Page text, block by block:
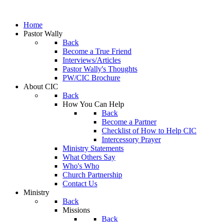
Home
Pastor Wally
Back
Become a True Friend
Interviews/Articles
Pastor Wally's Thoughts
PW/CIC Brochure
About CIC
Back
How You Can Help
Back
Become a Partner
Checklist of How to Help CIC
Intercessory Prayer
Ministry Statements
What Others Say
Who's Who
Church Partnership
Contact Us
Ministry
Back
Missions
Back